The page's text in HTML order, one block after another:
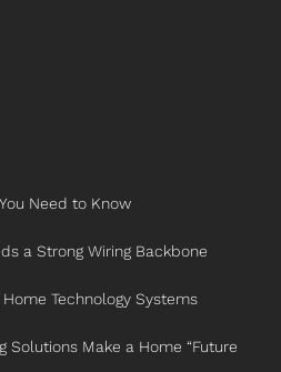
Need to Know
a Strong Wiring Backbone
Technology Systems
Solutions Make a Home “Future